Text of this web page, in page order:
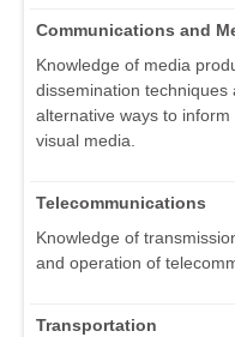
Communications and
Knowledge of media
dissemination
alternative ways to
visual media.
Telecommunications
Knowledge of
and operation of
Transportation